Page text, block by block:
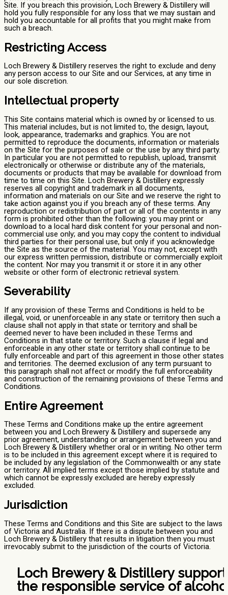
Site. If you breach this provision, Loch Brewery & Distillery will
hold you fully responsible for any loss that we may sustain and
hold you accountable for all profits that you might make from
such a breach.
Restricting Access
Loch Brewery & Distillery reserves the right to exclude and deny
any person access to our Site and our Services, at any time in
our sole discretion.
Intellectual property
This Site contains material which is owned by or licensed to us.
This material includes, but is not limited to, the design, layout,
look, appearance, trademarks and graphics. You are not
permitted to reproduce the documents, information or materials
on the Site for the purposes of sale or the use by any third party.
In particular you are not permitted to republish, upload, transmit
electronically or otherwise or distribute any of the materials,
documents or products that may be available for download from
time to time on this Site. Loch Brewery & Distillery expressly
reserves all copyright and trademark in all documents,
information and materials on our Site and we reserve the right to
take action against you if you breach any of these terms. Any
reproduction or redistribution of part or all of the contents in any
form is prohibited other than the following: you may print or
download to a local hard disk content for your personal and non-
commercial use only; and you may copy the content to individual
third parties for their personal use, but only if you acknowledge
the Site as the source of the material. You may not, except with
our express written permission, distribute or commercially exploit
the content. Nor may you transmit it or store it in any other
website or other form of electronic retrieval system.
Severability
If any provision of these Terms and Conditions is held to be
illegal, void, or unenforceable in any state or territory then such a
clause shall not apply in that state or territory and shall be
deemed never to have been included in these Terms and
Conditions in that state or territory. Such a clause if legal and
enforceable in any other state or territory shall continue to be
fully enforceable and part of this agreement in those other states
and territories. The deemed exclusion of any term pursuant to
this paragraph shall not affect or modify the full enforceability
and construction of the remaining provisions of these Terms and
Conditions.
Entire Agreement
These Terms and Conditions make up the entire agreement
between you and Loch Brewery & Distillery and supersede any
prior agreement, understanding or arrangement between you and
Loch Brewery & Distillery whether oral or in writing. No other term
is to be included in this agreement except where it is required to
be included by any legislation of the Commonwealth or any state
or territory. All implied terms except those implied by statute and
which cannot be expressly excluded are hereby expressly
excluded.
Jurisdiction
These Terms and Conditions and this Site are subject to the laws
of Victoria and Australia. If there is a dispute between you and
Loch Brewery & Distillery that results in litigation then you must
irrevocably submit to the jurisdiction of the courts of Victoria.
Loch Brewery & Distillery
the responsible service of